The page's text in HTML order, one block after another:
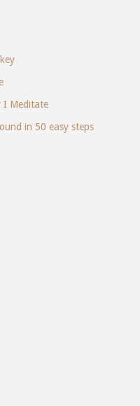
I Meditate
in 50 easy steps